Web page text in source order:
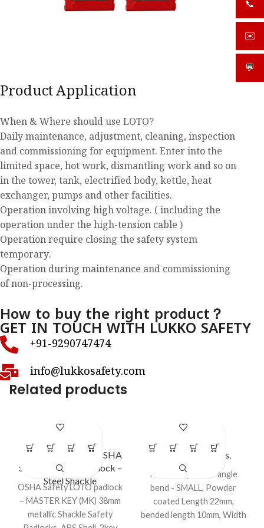
Product Application
When & Where should use LOTO?
Daily maintenance, adjustment, cleaning, inspection
and commissioning for equipment. Enter into the
limited space, hot work, dismantling work and so on
in the tower, tank, electrified body, kettle, heat
exchanger, pumps and other facilities.
Operation involving high voltage. ( including the
operation under the high-tension cable )
Operation require closing the safety system
temporary.
Operation during maintenance and commissioning
of non-processing.
How to buy the right product？
GET IN TOUCH WITH LUKKO SAFETY
+91-9290747474
info@lukkosafety.com
Related products
LS – LC37
Lockout Padlocks,
OSHA
Safety Lockout Padlock –
Steel Shackle
OSHA Safety LOTO padlock
– MASTER KEY (MK) 38mm
metallic Shackle Safety
LS – LC49
Lockout Padlocks,
Padlock Eye
Padlock eye - 90° angle
bend - SMALL, Powder
coated Length 22mm,
bended length 10mm, Width
📞
✉️
💬